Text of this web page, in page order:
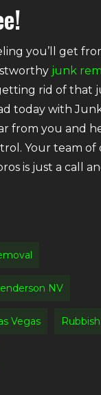
you’ll get
junk
rid of that
today with
from you and
Your team of
is just a call
NV
Vegas Rubbish